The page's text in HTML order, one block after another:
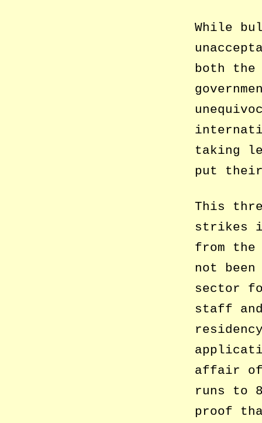
While
both the
taking
put
This
strikes
from the
not
sector
staff
affair of
runs to
proof